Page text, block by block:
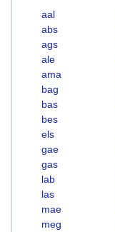
aal
abs
ags
ale
ama
bag
bas
bes
els
gae
gas
lab
las
mae
meg